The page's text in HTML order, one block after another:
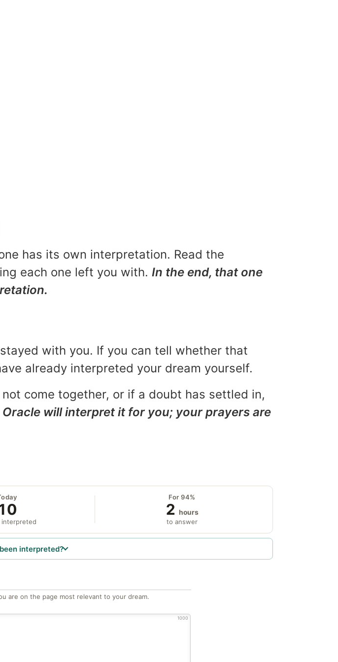
has its own interpretation. Read the
each one left you with. In the end, that one
with you. If you can tell whether that
already interpreted your dream yourself.
come together, or if a doubt has settled in,
Oracle will interpret it for you; your prayers are
interpreted
For 94%
2 hours
to answer
interpreted?
are on the page most relevant to your dream.
1000